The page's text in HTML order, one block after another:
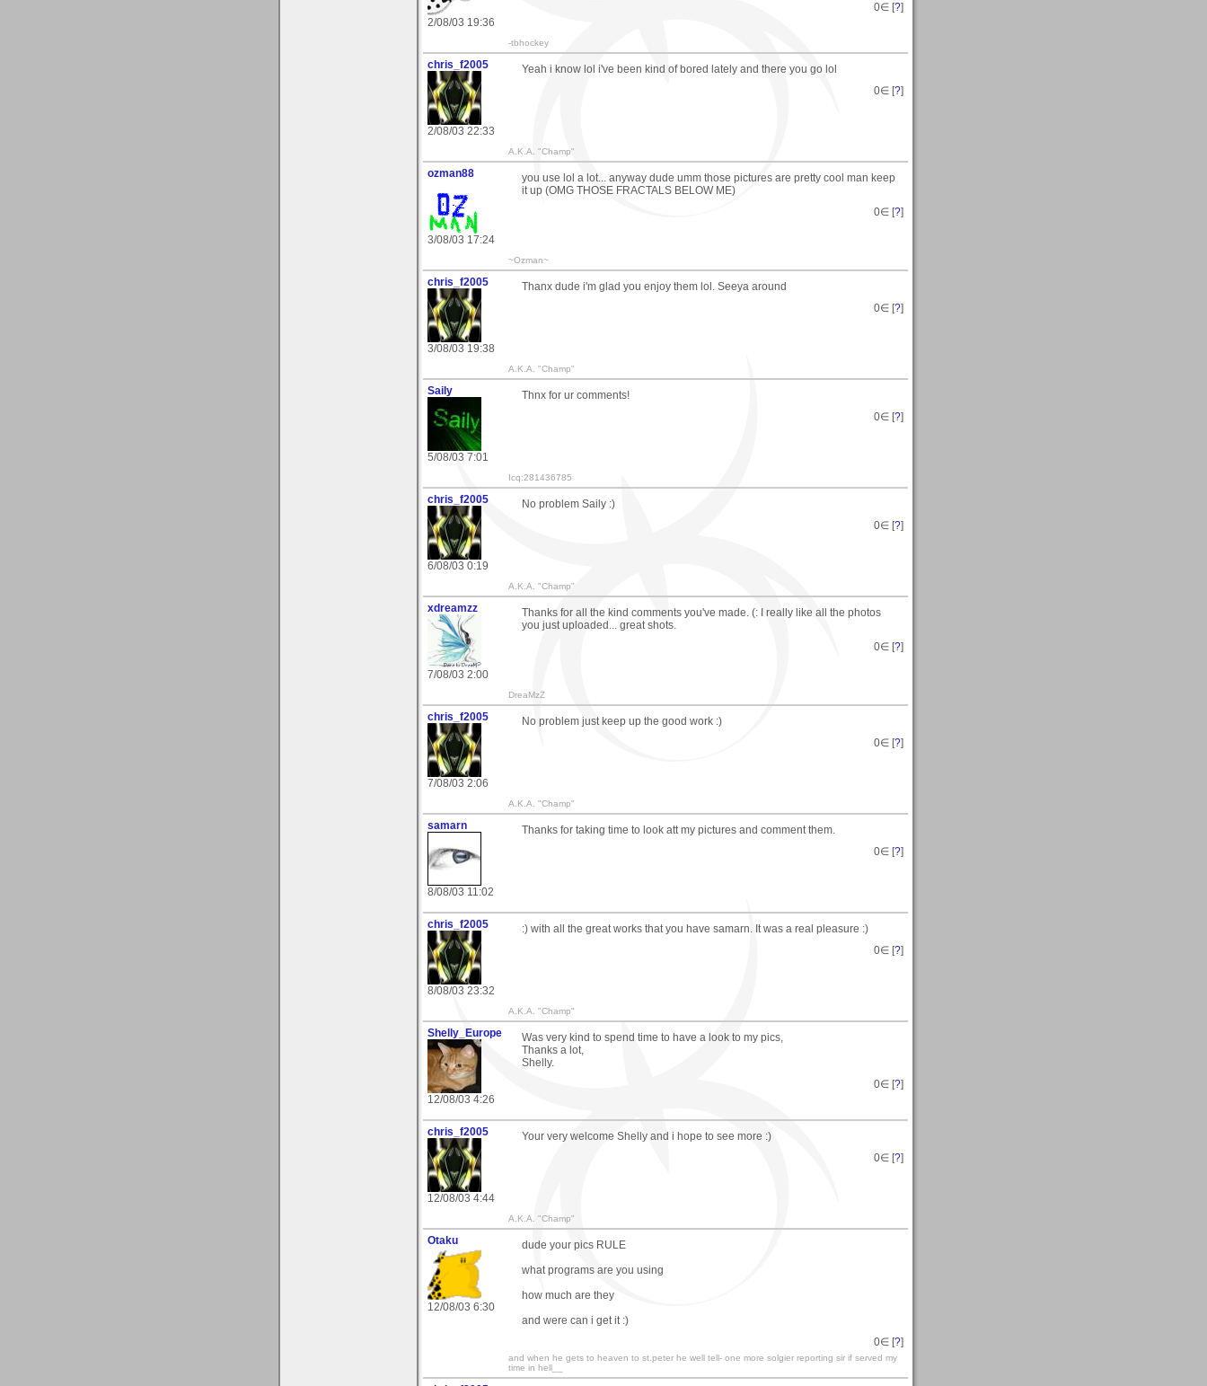
2/08/03 19:36
0∈ [?]
-tbhockey
chris_f2005
2/08/03 22:33
Yeah i know lol i've been kind of bored lately and there you go lol
0∈ [?]
A.K.A. "Champ"
ozman88
3/08/03 17:24
you use lol a lot... anyway dude umm those pictures are pretty cool man keep
it up (OMG THOSE FRACTALS BELOW ME)
0∈ [?]
~Ozman~
chris_f2005
3/08/03 19:38
Thanx dude i'm glad you enjoy them lol. Seeya around
0∈ [?]
A.K.A. "Champ"
Saily
5/08/03 7:01
Thnx for ur comments!
0∈ [?]
Icq:281436785
chris_f2005
6/08/03 0:19
No problem Saily :)
0∈ [?]
A.K.A. "Champ"
xdreamzz
7/08/03 2:00
Thanks for all the kind comments you've made. (: I really like all the photos
you just uploaded... great shots.
0∈ [?]
DreaMzZ
chris_f2005
7/08/03 2:06
No problem just keep up the good work :)
0∈ [?]
A.K.A. "Champ"
samarn
8/08/03 11:02
Thanks for taking time to look att my pictures and comment them.
0∈ [?]
chris_f2005
8/08/03 23:32
:) with all the great works that you have samarn. It was a real pleasure :)
0∈ [?]
A.K.A. "Champ"
Shelly_Europe
12/08/03 4:26
Was very kind to spend time to have a look to my pics,
Thanks a lot,
Shelly.
0∈ [?]
chris_f2005
12/08/03 4:44
Your very welcome Shelly and i hope to see more :)
0∈ [?]
A.K.A. "Champ"
Otaku
12/08/03 6:30
dude your pics RULE
what programs are you using
how much are they
and were can i get it :)
0∈ [?]
and when he gets to heaven to st.peter he well tell- one more solgier reporting sir if served my
time in hell__